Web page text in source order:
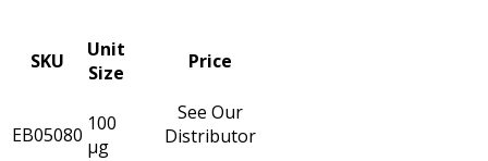
SKU
Unit
Size
Price
EB05080 100
µg
See Our
Distributor